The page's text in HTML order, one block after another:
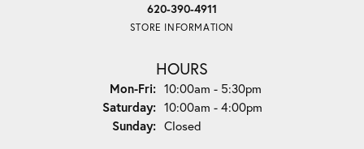
620-390-4911
STORE INFORMATION
HOURS
Mon-Fri:Monday - Friday:
10:00am - 5:30pm
Saturday: 10:00am - 4:00pm
Sunday: Closed